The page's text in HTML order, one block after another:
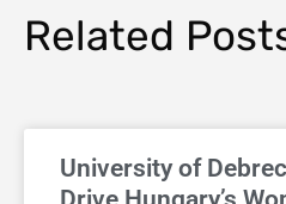
Related
University of